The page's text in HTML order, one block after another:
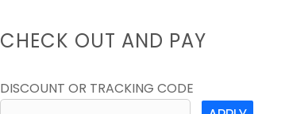
CHECK OUT AND PAY
DISCOUNT OR TRACKING CODE